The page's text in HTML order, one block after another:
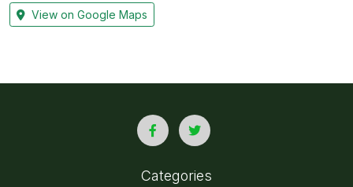
View on Google Maps
Categories